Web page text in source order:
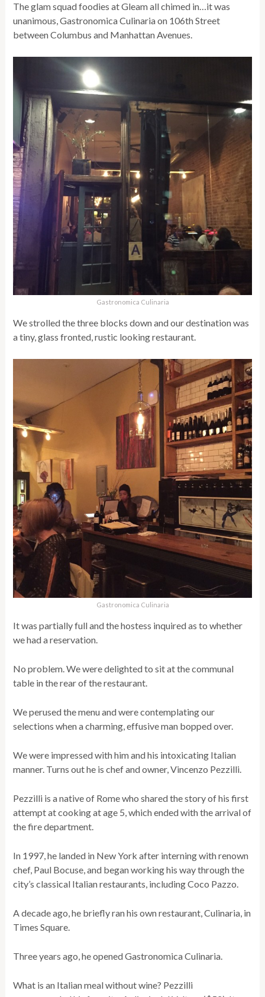
The glam squad foodies at Gleam all chimed in…it was
unanimous, Gastronomica Culinaria on 106th Street
between Columbus and Manhattan Avenues.
Gastronomica Culinaria
We strolled the three blocks down and our destination was
a tiny, glass fronted, rustic looking restaurant.
Gastronomica Culinaria
It was partially full and the hostess inquired as to whether
we had a reservation.
No problem. We were delighted to sit at the communal
table in the rear of the restaurant.
We perused the menu and were contemplating our
selections when a charming, effusive man bopped over.
We were impressed with him and his intoxicating Italian
manner. Turns out he is chef and owner, Vincenzo Pezzilli.
Pezzilli is a native of Rome who shared the story of his first
attempt at cooking at age 5, which ended with the arrival of
the fire department.
In 1997, he landed in New York after interning with renown
chef, Paul Bocuse, and began working his way through the
city’s classical Italian restaurants, including Coco Pazzo.
A decade ago, he briefly ran his own restaurant, Culinaria, in
Times Square.
Three years ago, he opened Gastronomica Culinaria.
What is an Italian meal without wine? Pezzilli